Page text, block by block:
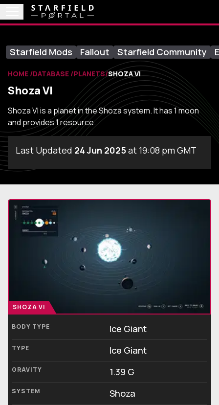
Starfield Mods Fallout Starfield Community
HOME DATABASE PLANETS SHOZA VI
Shoza VI
Shoza VI is a planet in the Shoza system. It has 1 moon
and provides 1 resource.
Last Updated 24 Jun 2025at 19:08 pm GMT
SHOZA VI
BODY TYPE Ice Giant
TYPE Ice Giant
GRAVITY 1.39 G
SYSTEM Shoza